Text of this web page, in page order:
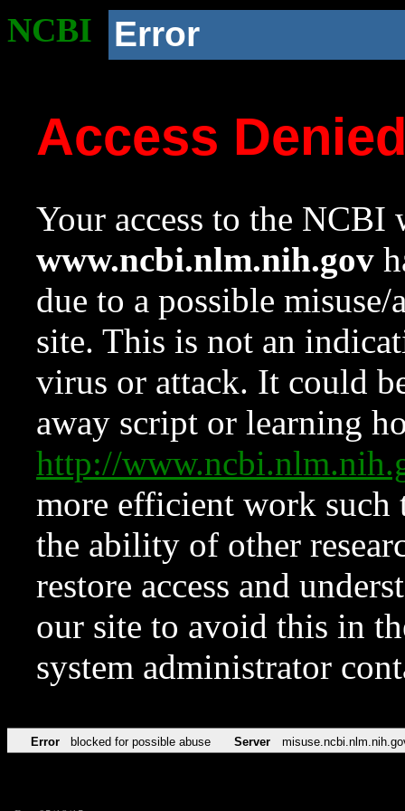
NCBI Error
Access
Your access to the NCBI
www.ncbi.nlm.nih.gov
due to a possible
site. This is not an
virus or attack. It could
away script or learning
http://
more efficient work such
the ability of other
restore access and
our site to avoid this in
system administrator
Error blocked for possible abuse Server